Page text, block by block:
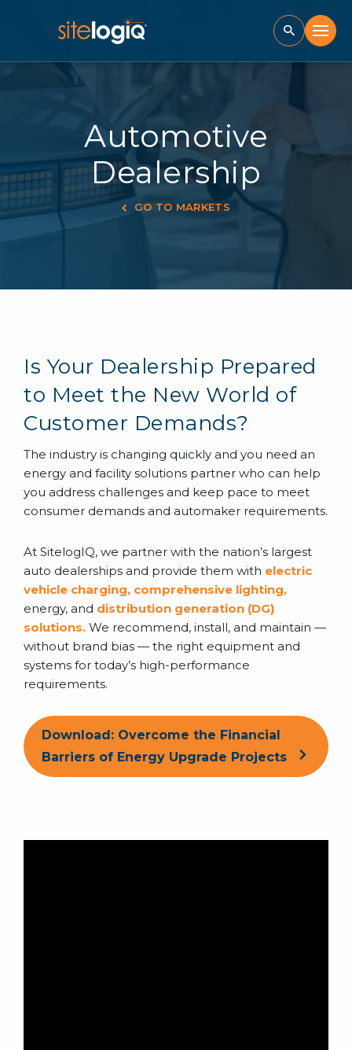
Automotive
Dealership
GO TO MARKETS
Is Your Dealership Prepared
to Meet the New World of
Customer Demands?
The industry is changing quickly and you need an
energy and facility solutions partner who can help
you address challenges and keep pace to meet
consumer demands and automaker requirements.
At SitelogIQ, we partner with the nation’s largest
auto dealerships and provide them with electric
vehicle charging, comprehensive lighting,
energy, and distribution generation (DG)
solutions. We recommend, install, and maintain —
without brand bias — the right equipment and
systems for today’s high-performance
requirements.
Download: Overcome the Financial
Barriers of Energy Upgrade Projects